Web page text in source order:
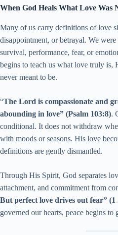
When God Heals What Love Was
Many of us carry definitions of love
disappointment, or betrayal. We
survival, performance, fear, or
begins to teach us what love truly is,
never meant to be.
“The Lord is compassionate and
abounding in love” (Psalm 103:8).
conditional. It does not withdraw
with moods or seasons. His love
definitions are gently dismantled.
Through His Spirit, God separates
attachment, and commitment from
But perfect love drives out fear” (1
governed our hearts, peace begins to